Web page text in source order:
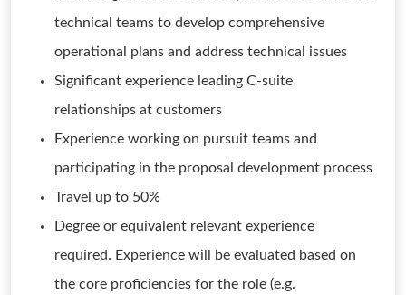
technical teams to develop comprehensive
operational plans and address technical issues
Significant experience leading C-suite
relationships at customers
Experience working on pursuit teams and
participating in the proposal development process
Travel up to 50%
Degree or equivalent relevant experience
required. Experience will be evaluated based on
the core proficiencies for the role (e.g.